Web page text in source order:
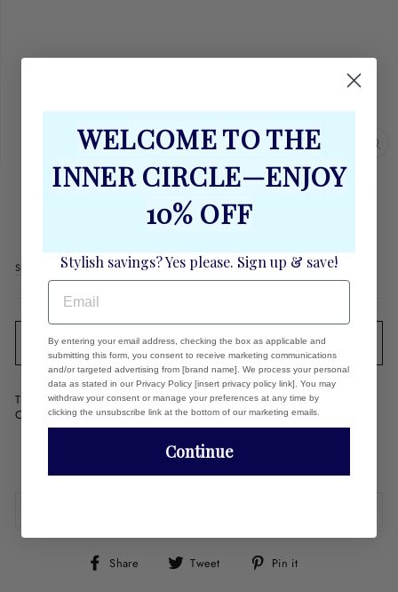
GREEN GOLD CHUNKY LUCITE HOOP
EARRINGS
Regular
price
$45.00
Shipping calculated at checkout.
SOLD OUT
Time for you to shine this Spring and Summer in these Green Gold
Chunky Lucite Hoop Earrings bursting with style!
Share
Share Tweet
Tweet Pin it
WELCOME TO THE
INNER CIRCLE—ENJOY
10% OFF
Stylish savings? Yes please. Sign up & save!
EMAIL
By entering your email address, checking the box as applicable and
submitting this form, you consent to receive marketing communications
and/or targeted advertising from [brand name]. We process your personal
data as stated in our Privacy Policy [insert privacy policy link]. You may
withdraw your consent or manage your preferences at any time by
clicking the unsubscribe link at the bottom of our marketing emails.
Continue